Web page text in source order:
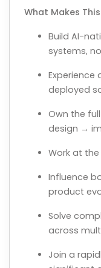
What Makes
Build AI-
systems,
deployed
Own the
design →
Work at
Influence
product
Solve
across
Join a